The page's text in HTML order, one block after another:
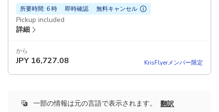
所要時間: 6 時 即時確認 無料キャンセル
Pickup included
詳細
から
JPY 16,727.08 KrisFlyerメンバー限定
一部の情報は元の言語で表示されます。 翻訳